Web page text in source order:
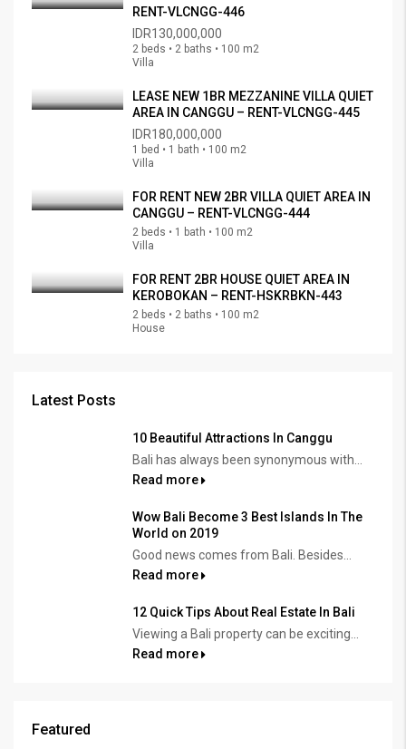
RENT-VLCNGG-446
IDR130,000,000
2 beds • 2 baths • 100 m2
Villa
LEASE NEW 1BR MEZZANINE VILLA QUIET
AREA IN CANGGU – RENT-VLCNGG-445
IDR180,000,000
1 bed • 1 bath • 100 m2
Villa
FOR RENT NEW 2BR VILLA QUIET AREA IN
CANGGU – RENT-VLCNGG-444
2 beds • 1 bath • 100 m2
Villa
FOR RENT 2BR HOUSE QUIET AREA IN
KEROBOKAN – RENT-HSKRBKN-443
2 beds • 2 baths • 100 m2
House
Latest Posts
10 Beautiful Attractions In Canggu
Bali has always been synonymous with...
Read more
Wow Bali Become 3 Best Islands In The
World on 2019
Good news comes from Bali. Besides...
Read more
12 Quick Tips About Real Estate In Bali
Viewing a Bali property can be exciting...
Read more
Featured